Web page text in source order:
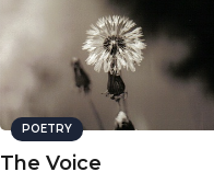
POETRY
The Voice